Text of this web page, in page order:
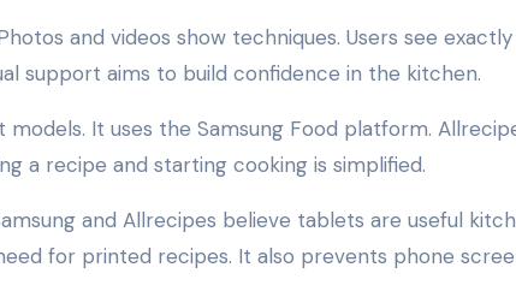
and videos show techniques. Users see
support aims to build confidence in the kitchen.
It uses the Samsung Food platform.
a recipe and starting cooking is simplified.
and Allrecipes believe tablets are useful
for printed recipes. It also prevents phone